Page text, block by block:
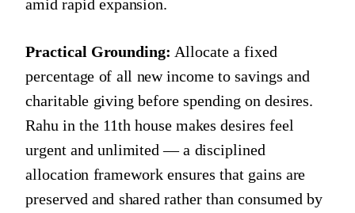
amid rapid expansion.
Practical Grounding: Allocate a fixed
percentage of all new income to savings and
charitable giving before spending on desires.
Rahu in the 11th house makes desires feel
urgent and unlimited — a disciplined
allocation framework ensures that gains are
preserved and shared rather than consumed by